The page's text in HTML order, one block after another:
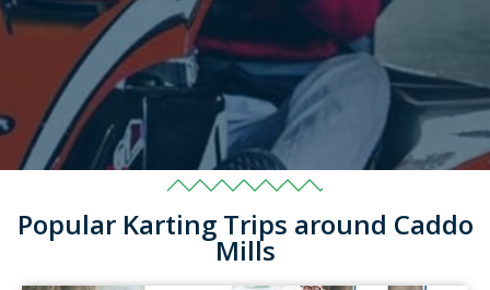
Popular Karting Trips around Caddo
Mills